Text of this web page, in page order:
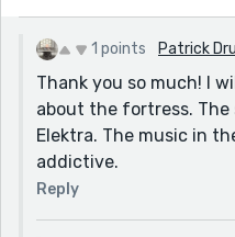
fortress?
"...the thunder boomed
across the heavens." -- I
It's an awesome piece -
things to toss out there.
I look forward to
1 points Patrick
Thank you so much! I
about the fortress. The
Elektra. The music in
addictive.
Reply